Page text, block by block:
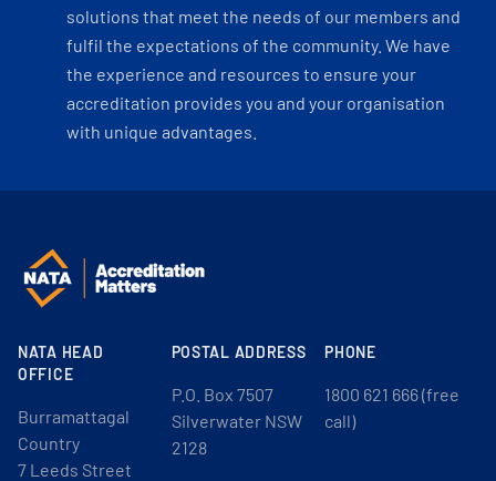
solutions that meet the needs of our members and
fulfil the expectations of the community. We have
the experience and resources to ensure your
accreditation provides you and your organisation
with unique advantages.
NATA HEAD
OFFICE
Burramattagal
Country
7 Leeds Street
POSTAL ADDRESS
P.O. Box 7507
Silverwater NSW
2128
PHONE
1800 621 666 (free
call)